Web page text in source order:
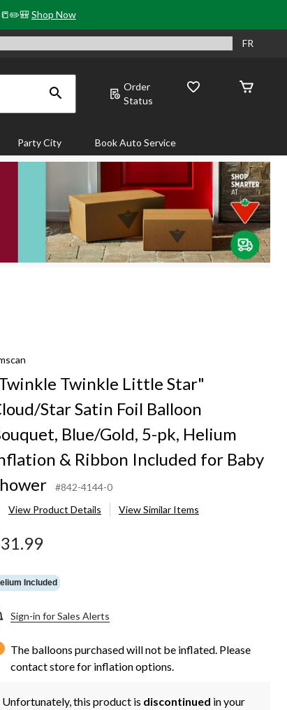
Shop Now
FR
Order
Status
Party City Book Auto Service
Twinkle Little Star"
Star Satin Foil Balloon
Blue/Gold, 5-pk, Helium
& Ribbon Included for Baby
#842-4144-0
View Product Details
View Similar Items
Included
Sign-in for Sales Alerts
The balloons purchased will not be inflated. Please
contact store for inflation options.
Unfortunately, this product is discontinued in your